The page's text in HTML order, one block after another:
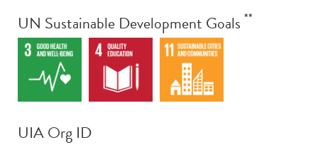
UN Sustainable Development Goals **
UIA Org ID